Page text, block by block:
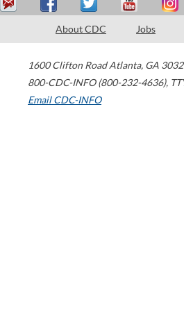
About CDC Jobs
1600 Clifton Road Atlanta, GA
800-CDC-INFO (800-232-4636),
Email CDC-INFO